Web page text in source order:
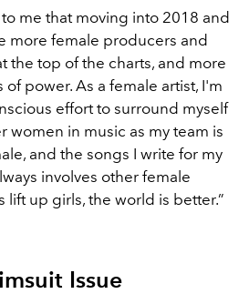
me that moving into 2018 and
more female producers and
the top of the charts, and more
power. As a female artist, I'm
effort to surround myself
women in music as my team is
and the songs I write for my
involves other female
lift up girls, the world is better.”
Issue